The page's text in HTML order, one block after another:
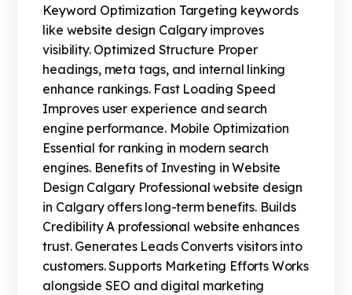
Keyword Optimization Targeting keywords
like website design Calgary improves
visibility. Optimized Structure Proper
headings, meta tags, and internal linking
enhance rankings. Fast Loading Speed
Improves user experience and search
engine performance. Mobile Optimization
Essential for ranking in modern search
engines. Benefits of Investing in Website
Design Calgary Professional website design
in Calgary offers long-term benefits. Builds
Credibility A professional website enhances
trust. Generates Leads Converts visitors into
customers. Supports Marketing Efforts Works
alongside SEO and digital marketing